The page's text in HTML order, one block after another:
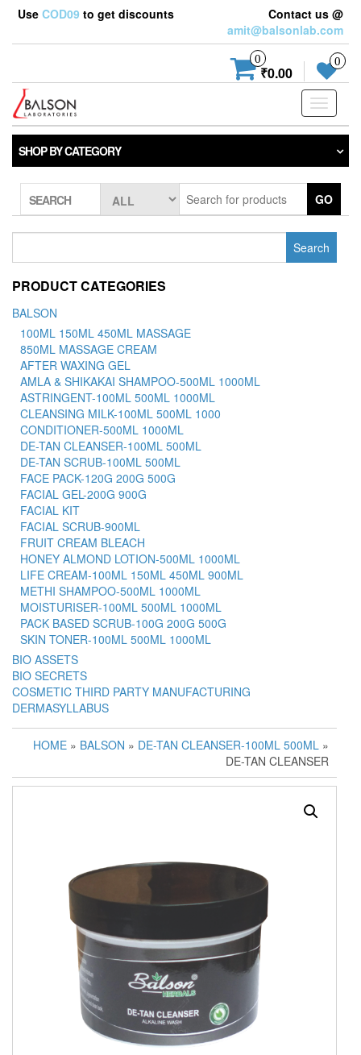
Use COD09 to get discounts
Contact us @
amit@balsonlab.com
0
₹0.00
0
Toggle
SHOP BY CATEGORY
SEARCH GO
PRODUCT CATEGORIES
BALSON
100ML 150ML 450ML MASSAGE
850ML MASSAGE CREAM
AFTER WAXING GEL
AMLA & SHIKAKAI SHAMPOO-500ML 1000ML
ASTRINGENT-100ML 500ML 1000ML
CLEANSING MILK-100ML 500ML 1000
CONDITIONER-500ML 1000ML
DE-TAN CLEANSER-100ML 500ML
DE-TAN SCRUB-100ML 500ML
FACE PACK-120G 200G 500G
FACIAL GEL-200G 900G
FACIAL KIT
FACIAL SCRUB-900ML
FRUIT CREAM BLEACH
HONEY ALMOND LOTION-500ML 1000ML
LIFE CREAM-100ML 150ML 450ML 900ML
METHI SHAMPOO-500ML 1000ML
MOISTURISER-100ML 500ML 1000ML
PACK BASED SCRUB-100G 200G 500G
SKIN TONER-100ML 500ML 1000ML
BIO ASSETS
BIO SECRETS
COSMETIC THIRD PARTY MANUFACTURING
DERMASYLLABUS
HOME » BALSON » DE-TAN CLEANSER-100ML 500ML »
DE-TAN CLEANSER